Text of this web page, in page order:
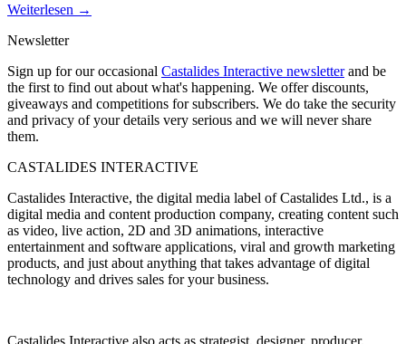
Weiterlesen →
Newsletter
Sign up for our occasional Castalides Interactive newsletterand be
the first to find out about what's happening. We offer discounts,
giveaways and competitions for subscribers. We do take the security
and privacy of your details very serious and we will never share
them.
CASTALIDES INTERACTIVE
Castalides Interactive, the digital media label of Castalides Ltd., is a
digital media and content production company, creating content such
as video, live action, 2D and 3D animations, interactive
entertainment and software applications, viral and growth marketing
products, and just about anything that takes advantage of digital
technology and drives sales for your business.